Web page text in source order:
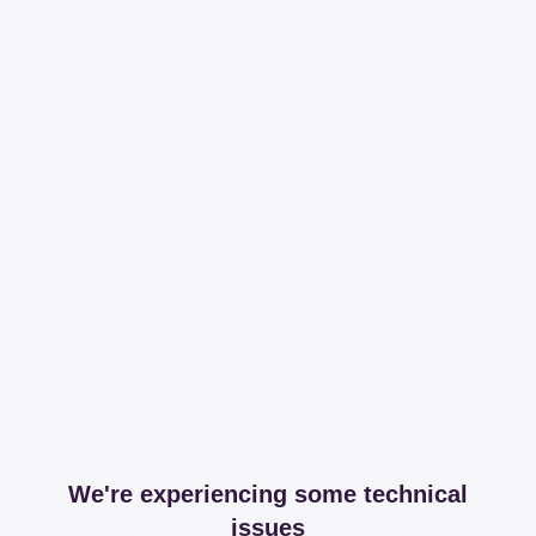
We're experiencing some technical
issues